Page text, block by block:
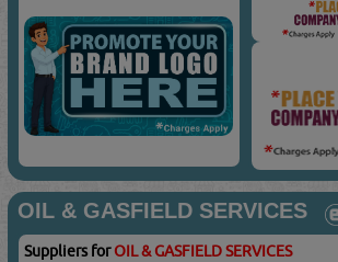
OIL & GASFIELD SERVICES
Suppliers forOIL & GASFIELD SERVICES